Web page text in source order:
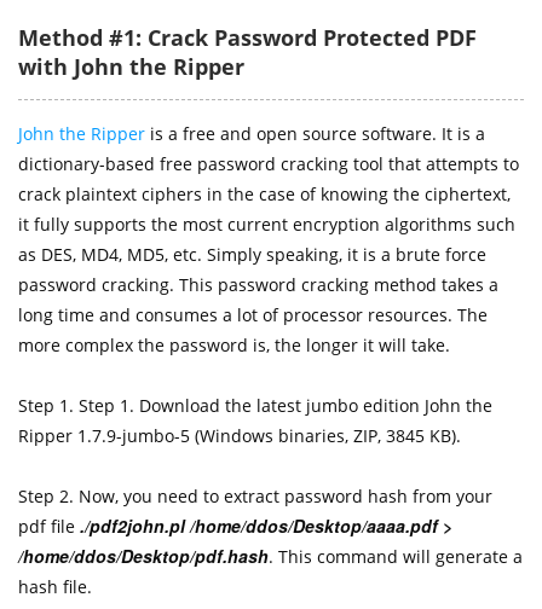
Method #1: Crack Password Protected PDF
with John the Ripper
John the Ripper is a free and open source software. It is a
dictionary-based free password cracking tool that attempts to
crack plaintext ciphers in the case of knowing the ciphertext,
it fully supports the most current encryption algorithms such
as DES, MD4, MD5, etc. Simply speaking, it is a brute force
password cracking. This password cracking method takes a
long time and consumes a lot of processor resources. The
more complex the password is, the longer it will take.
Step 1. Step 1. Download the latest jumbo edition John the
Ripper 1.7.9-jumbo-5 (Windows binaries, ZIP, 3845 KB).
Step 2. Now, you need to extract password hash from your
pdf file ./pdf2john.pl /home/ddos/Desktop/aaaa.pdf >
/home/ddos/Desktop/pdf.hash. This command will generate a
hash file.